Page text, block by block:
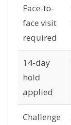
Face-to-
face visit
required
14-day
hold
applied
Challenge